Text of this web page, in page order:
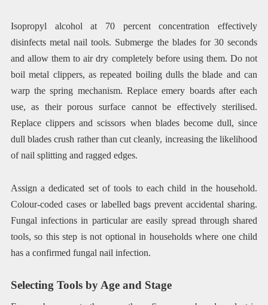
Isopropyl alcohol at 70 percent concentration effectively
disinfects metal nail tools. Submerge the blades for 30 seconds
and allow them to air dry completely before using them. Do not
boil metal clippers, as repeated boiling dulls the blade and can
warp the spring mechanism. Replace emery boards after each
use, as their porous surface cannot be effectively sterilised.
Replace clippers and scissors when blades become dull, since
dull blades crush rather than cut cleanly, increasing the likelihood
of nail splitting and ragged edges.
Assign a dedicated set of tools to each child in the household.
Colour-coded cases or labelled bags prevent accidental sharing.
Fungal infections in particular are easily spread through shared
tools, so this step is not optional in households where one child
has a confirmed fungal nail infection.
Selecting Tools by Age and Stage